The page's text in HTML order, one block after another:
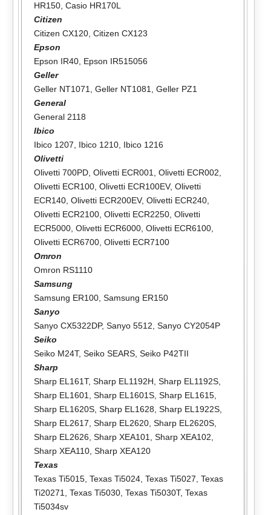
HR150, Casio HR170L
Citizen
Citizen CX120, Citizen CX123
Epson
Epson IR40, Epson IR515056
Geller
Geller NT1071, Geller NT1081, Geller PZ1
General
General 2118
Ibico
Ibico 1207, Ibico 1210, Ibico 1216
Olivetti
Olivetti 700PD, Olivetti ECR001, Olivetti ECR002,
Olivetti ECR100, Olivetti ECR100EV, Olivetti
ECR140, Olivetti ECR200EV, Olivetti ECR240,
Olivetti ECR2100, Olivetti ECR2250, Olivetti
ECR5000, Olivetti ECR6000, Olivetti ECR6100,
Olivetti ECR6700, Olivetti ECR7100
Omron
Omron RS1110
Samsung
Samsung ER100, Samsung ER150
Sanyo
Sanyo CX5322DP, Sanyo 5512, Sanyo CY2054P
Seiko
Seiko M24T, Seiko SEARS, Seiko P42TII
Sharp
Sharp EL161T, Sharp EL1192H, Sharp EL1192S,
Sharp EL1601, Sharp EL1601S, Sharp EL1615,
Sharp EL1620S, Sharp EL1628, Sharp EL1922S,
Sharp EL2617, Sharp EL2620, Sharp EL2620S,
Sharp EL2626, Sharp XEA101, Sharp XEA102,
Sharp XEA110, Sharp XEA120
Texas
Texas Ti5015, Texas Ti5024, Texas Ti5027, Texas
Ti20271, Texas Ti5030, Texas Ti5030T, Texas
Ti5034sv